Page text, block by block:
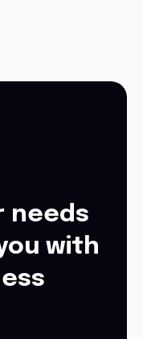
needs
with